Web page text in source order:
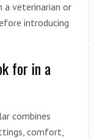
veterinarian or
introducing
for in a
combines
comfort,